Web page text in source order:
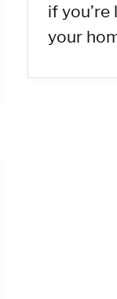
if
your